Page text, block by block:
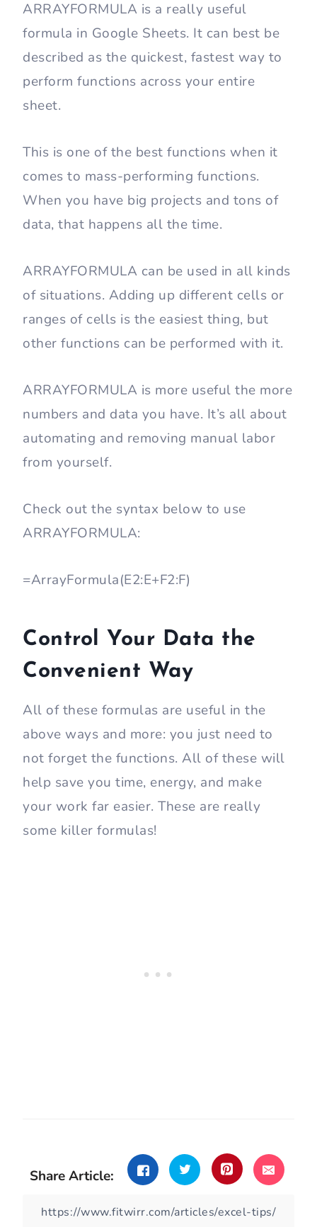
ARRAYFORMULA is a really useful
formula in Google Sheets. It can best be
described as the quickest, fastest way to
perform functions across your entire
sheet.
This is one of the best functions when it
comes to mass-performing functions.
When you have big projects and tons of
data, that happens all the time.
ARRAYFORMULA can be used in all kinds
of situations. Adding up different cells or
ranges of cells is the easiest thing, but
other functions can be performed with it.
ARRAYFORMULA is more useful the more
numbers and data you have. It’s all about
automating and removing manual labor
from yourself.
Check out the syntax below to use
ARRAYFORMULA:
=ArrayFormula(E2:E+F2:F)
Control Your Data the
Convenient Way
All of these formulas are useful in the
above ways and more: you just need to
not forget the functions. All of these will
help save you time, energy, and make
your work far easier. These are really
some killer formulas!
Share Article: